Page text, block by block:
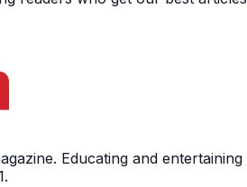
Educating and entertaining